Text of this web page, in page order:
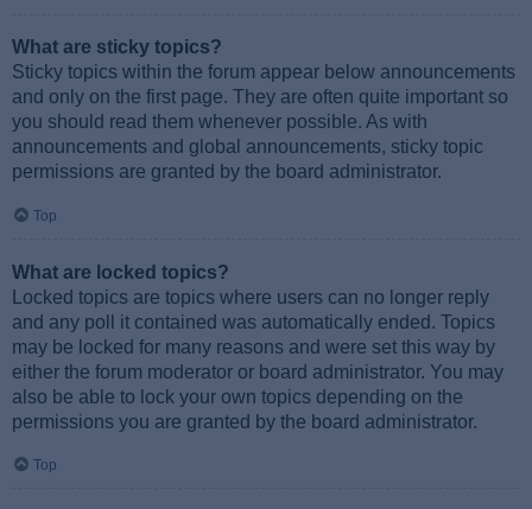
What are sticky topics?
Sticky topics within the forum appear below announcements
and only on the first page. They are often quite important so
you should read them whenever possible. As with
announcements and global announcements, sticky topic
permissions are granted by the board administrator.
Top
What are locked topics?
Locked topics are topics where users can no longer reply
and any poll it contained was automatically ended. Topics
may be locked for many reasons and were set this way by
either the forum moderator or board administrator. You may
also be able to lock your own topics depending on the
permissions you are granted by the board administrator.
Top